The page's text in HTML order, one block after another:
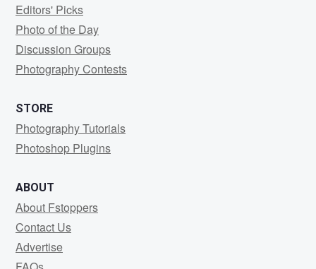
Editors' Picks
Photo of the Day
Discussion Groups
Photography Contests
STORE
Photography Tutorials
Photoshop Plugins
ABOUT
About Fstoppers
Contact Us
Advertise